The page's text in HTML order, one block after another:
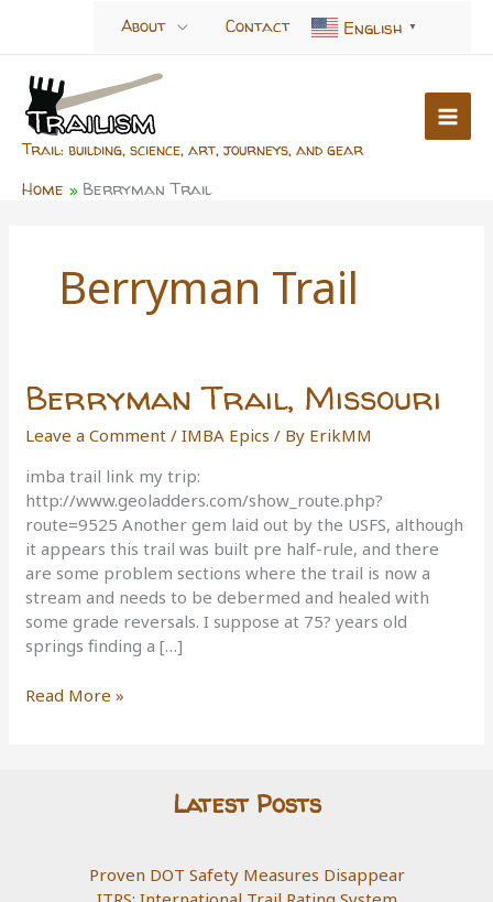
About Contact English ▼
Trail: building, science, art, journeys, and gear
Home Berryman Trail
Berryman Trail
Berryman Trail, Missouri
Leave a Comment /IMBA Epics / By ErikMM
imba trail link my trip:
http://www.geoladders.com/show_route.php?
route=9525 Another gem laid out by the USFS, although
it appears this trail was built pre half-rule, and there
are some problem sections where the trail is now a
stream and needs to be debermed and healed with
some grade reversals. I suppose at 75? years old
springs finding a […]
Berryman
Read More »
Latest Posts
Proven DOT Safety Measures Disappear